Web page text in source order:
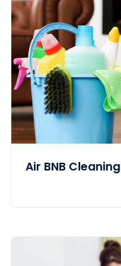
Air BNB Cleaning